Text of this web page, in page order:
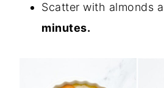
Scatter with almonds
minutes.